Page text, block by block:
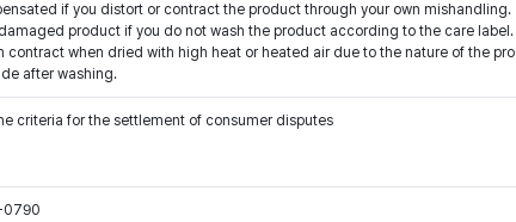
if you distort or contract the product through your own mishandling.
product if you do not wash the product according to the care label.
contract when dried with high heat or heated air due to the nature of the
after washing.
criteria for the settlement of consumer disputes
0790